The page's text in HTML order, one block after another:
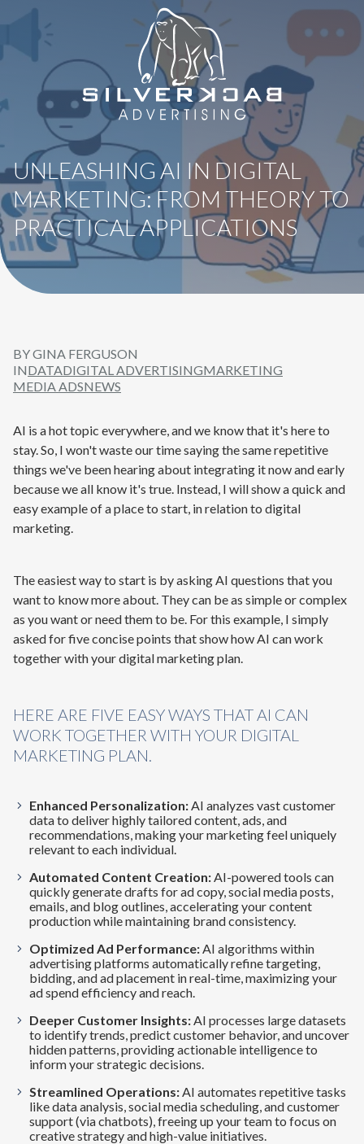
8664069295
SilverBack
Advertising
Varied
UNLEASHING AI IN DIGITAL
MARKETING: FROM THEORY TO
PRACTICAL APPLICATIONS
BY GINA FERGUSON
INDATADIGITAL ADVERTISINGMARKETING
MEDIA ADSNEWS
AI is a hot topic everywhere, and we know that it's here to
stay. So, I won't waste our time saying the same repetitive
things we've been hearing about integrating it now and early
because we all know it's true. Instead, I will show a quick and
easy example of a place to start, in relation to digital
marketing.
The easiest way to start is by asking AI questions that you
want to know more about. They can be as simple or complex
as you want or need them to be. For this example, I simply
asked for five concise points that show how AI can work
together with your digital marketing plan.
HERE ARE FIVE EASY WAYS THAT AI CAN
WORK TOGETHER WITH YOUR DIGITAL
MARKETING PLAN.
Enhanced Personalization:AI analyzes vast customer
data to deliver highly tailored content, ads, and
recommendations, making your marketing feel uniquely
relevant to each individual.
Automated Content Creation:AI-powered tools can
quickly generate drafts for ad copy, social media posts,
emails, and blog outlines, accelerating your content
production while maintaining brand consistency.
Optimized Ad Performance:AI algorithms within
advertising platforms automatically refine targeting,
bidding, and ad placement in real-time, maximizing your
ad spend efficiency and reach.
Deeper Customer Insights:AI processes large datasets
to identify trends, predict customer behavior, and uncover
hidden patterns, providing actionable intelligence to
inform your strategic decisions.
Streamlined Operations:AI automates repetitive tasks
like data analysis, social media scheduling, and customer
support (via chatbots), freeing up your team to focus on
creative strategy and high-value initiatives.